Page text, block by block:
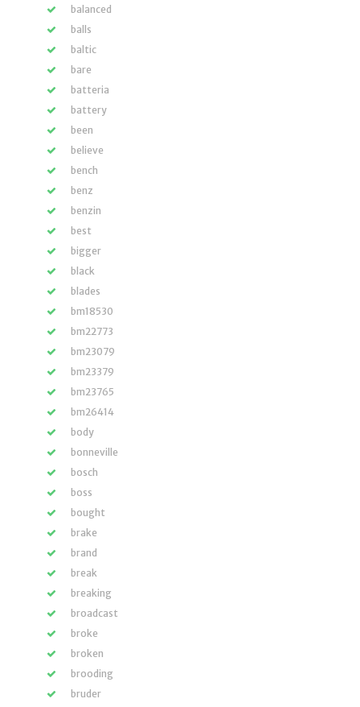
balanced
balls
baltic
bare
batteria
battery
been
believe
bench
benz
benzin
best
bigger
black
blades
bm18530
bm22773
bm23079
bm23379
bm23765
bm26414
body
bonneville
bosch
boss
bought
brake
brand
break
breaking
broadcast
broke
broken
brooding
bruder